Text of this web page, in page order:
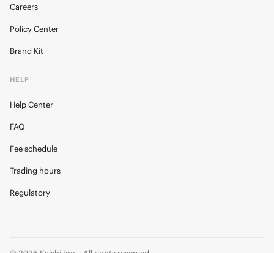
Careers
Policy Center
Brand Kit
HELP
Help Center
FAQ
Fee schedule
Trading hours
Regulatory